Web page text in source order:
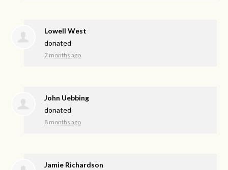
Lowell West
donated
7 months ago
John Uebbing
donated
8 months ago
Jamie Richardson